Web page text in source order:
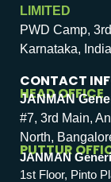
LIMITED
PWD Camp,
Karnataka,
CONTACT
HEAD OFFICE
JANMAN
#7, 3rd Main,
North,
PUTTUR
JANMAN
1st Floor, Pinto